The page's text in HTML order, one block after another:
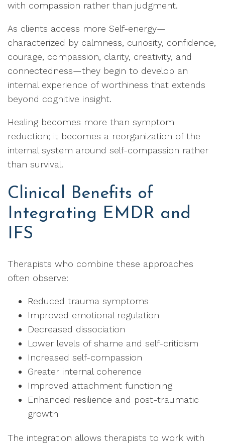
with compassion rather than judgment.
As clients access more Self-energy—
characterized by calmness, curiosity, confidence,
courage, compassion, clarity, creativity, and
connectedness—they begin to develop an
internal experience of worthiness that extends
beyond cognitive insight.
Healing becomes more than symptom
reduction; it becomes a reorganization of the
internal system around self-compassion rather
than survival.
Clinical Benefits of
Integrating EMDR and
IFS
Therapists who combine these approaches
often observe:
Reduced trauma symptoms
Improved emotional regulation
Decreased dissociation
Lower levels of shame and self-criticism
Increased self-compassion
Greater internal coherence
Improved attachment functioning
Enhanced resilience and post-traumatic
growth
The integration allows therapists to work with